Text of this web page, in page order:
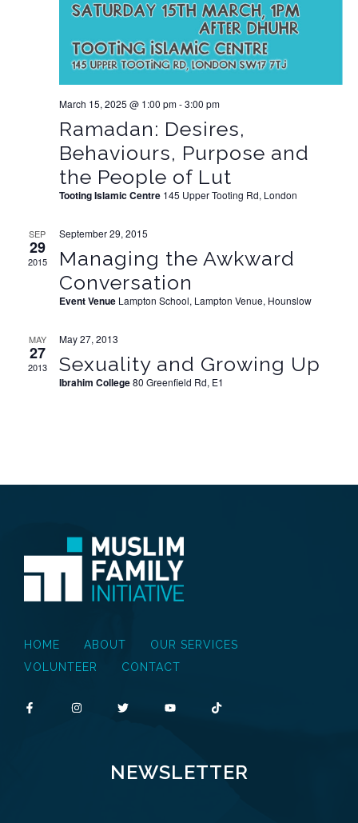
March 15, 2025 @ 1:00 pm-3:00 pm
Ramadan: Desires,
Behaviours, Purpose and
the People of Lut
Tooting Islamic Centre 145 Upper Tooting Rd, London
SEP
29
2015
September 29, 2015
Managing the Awkward
Conversation
Event Venue Lampton School, Lampton Venue, Hounslow
MAY
27
2013
May 27, 2013
Sexuality and Growing Up
Ibrahim College80 Greenfield Rd, E1
HOME ABOUT
OUR SERVICES
VOLUNTEER
CONTACT
NEWSLETTER